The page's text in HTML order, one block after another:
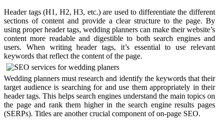
Header tags (H1, H2, H3, etc.) are used to differentiate the different
sections of content and provide a clear structure to the page. By
using proper header tags, wedding planners can make their website’s
content more readable and digestible to both search engines and
users. When writing header tags, it’s essential to use relevant
keywords that reflect the content of the page.
Wedding planners must research and identify the keywords that their
target audience is searching for and use them appropriately in their
header tags. This helps search engines understand the main topics on
the page and rank them higher in the search engine results pages
(SERPs). Titles are another crucial component of on-page SEO.